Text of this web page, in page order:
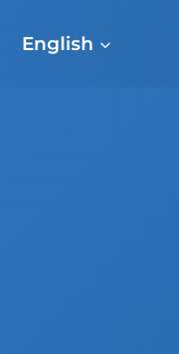
English